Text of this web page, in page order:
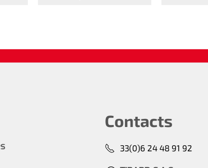
Contacts
33(0)6 24 48 91 92